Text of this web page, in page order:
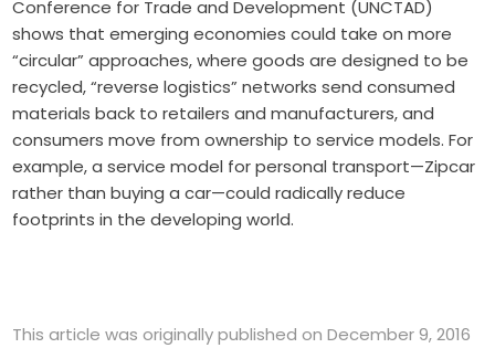
Conference for Trade and Development (UNCTAD)
shows that emerging economies could take on more
“circular” approaches, where goods are designed to be
recycled, “reverse logistics” networks send consumed
materials back to retailers and manufacturers, and
consumers move from ownership to service models. For
example, a service model for personal transport—Zipcar
rather than buying a car—could radically reduce
footprints in the developing world.
This article was originally published on December 9, 2016